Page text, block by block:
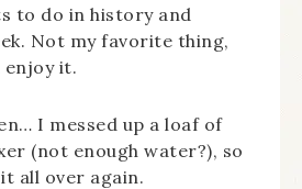
to do in history and
Not my favorite thing,
enjoy it.
I messed up a loaf of
(not enough water?), so
all over again.